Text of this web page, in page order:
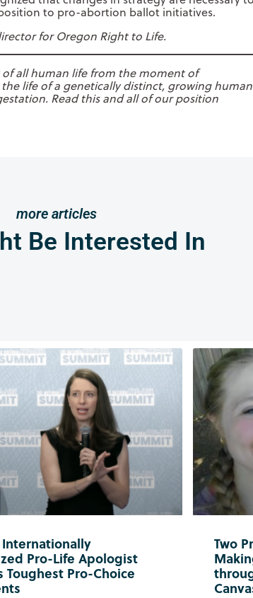
to pro-abortion ballot initiatives.
for Oregon Right to Life.
all human life from the moment of
life of a genetically distinct, growing human
Read this and all of our position
more articles
Be Interested In
Internationally
Pro-Life Apologist
Toughest Pro-Choice
Two